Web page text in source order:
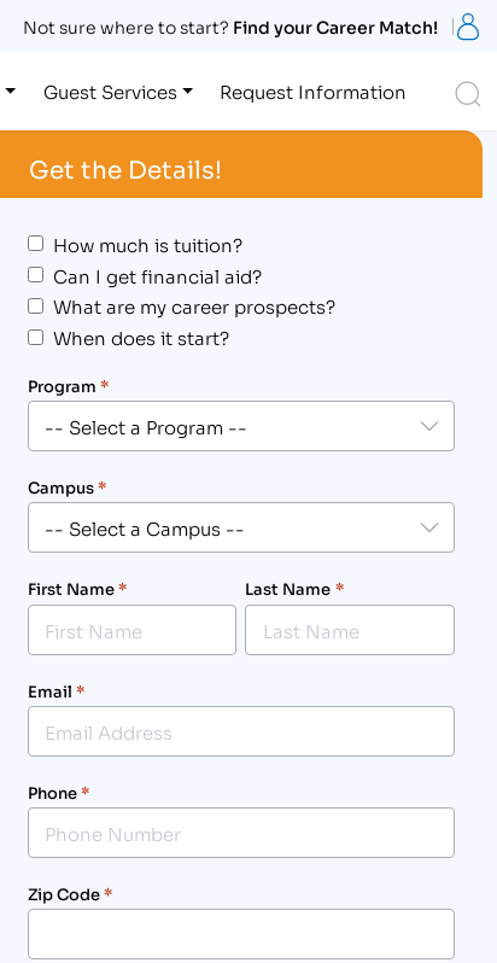
Not sure where to start? Find your Career Match!
Guest Services Request Information
Get the Details!
How much is tuition?
Can I get financial aid?
What are my career prospects?
When does it start?
Program *
Campus*
First Name* Last Name *
Email *
Phone*
Zip Code*